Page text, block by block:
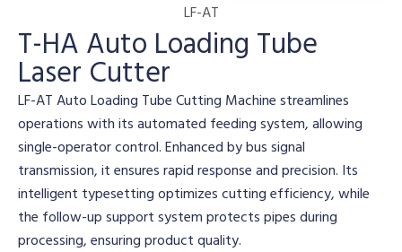
LF-AT
T-HA Auto Loading Tube
Laser Cutter
LF-AT Auto Loading Tube Cutting Machine streamlines
operations with its automated feeding system, allowing
single-operator control. Enhanced by bus signal
transmission, it ensures rapid response and precision. Its
intelligent typesetting optimizes cutting efficiency, while
the follow-up support system protects pipes during
processing, ensuring product quality.